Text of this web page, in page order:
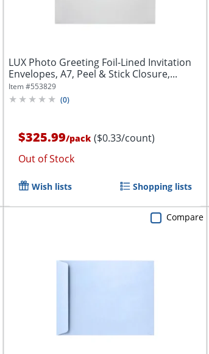
LUX Photo Greeting Foil-Lined Invitation
Envelopes, A7, Peel & Stick Closure,...
Item #553829
(0)
$325.99/pack ($0.33/count)
Out of Stock
Wish lists Shopping lists
Compare